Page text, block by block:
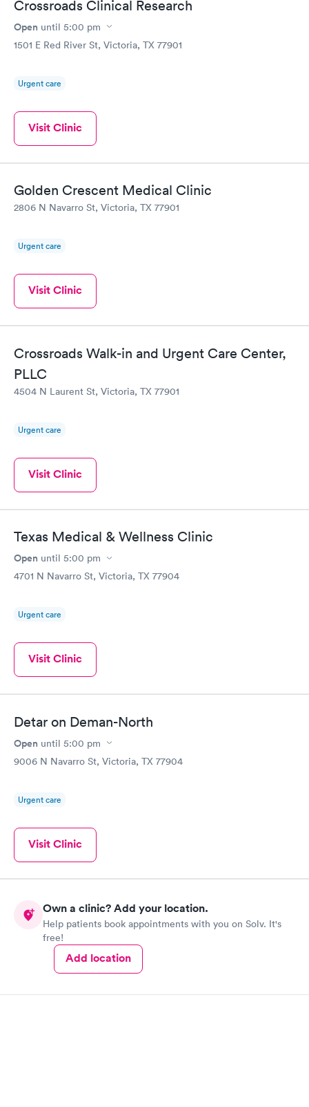
Crossroads Clinical Research
Open until 5:00 pm
1501 E Red River St, Victoria, TX 77901
Urgent care
Visit Clinic
Golden Crescent Medical Clinic
2806 N Navarro St, Victoria, TX 77901
Urgent care
Visit Clinic
Crossroads Walk-in and Urgent Care Center,
PLLC
4504 N Laurent St, Victoria, TX 77901
Urgent care
Visit Clinic
Texas Medical & Wellness Clinic
Open until 5:00 pm
4701 N Navarro St, Victoria, TX 77904
Urgent care
Visit Clinic
Detar on Deman-North
Open until 5:00 pm
9006 N Navarro St, Victoria, TX 77904
Urgent care
Visit Clinic
Own a clinic? Add your location.
Help patients book appointments with you on Solv. It's
free!
Add location